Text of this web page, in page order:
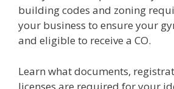
building codes and zoning
your business to ensure your
and eligible to receive a CO.
Learn what documents,
licenses are required for your